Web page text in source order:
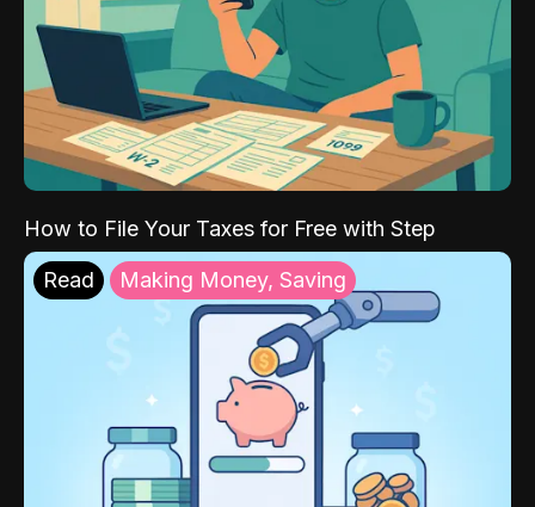
How to File Your Taxes for Free with Step
Read Making Money, Saving